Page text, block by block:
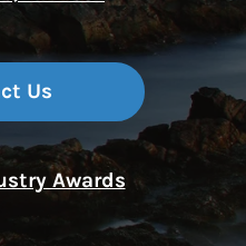
Us
Awards